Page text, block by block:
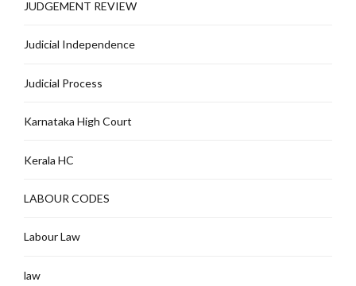
JUDGEMENT REVIEW
Judicial Independence
Judicial Process
Karnataka High Court
Kerala HC
LABOUR CODES
Labour Law
law